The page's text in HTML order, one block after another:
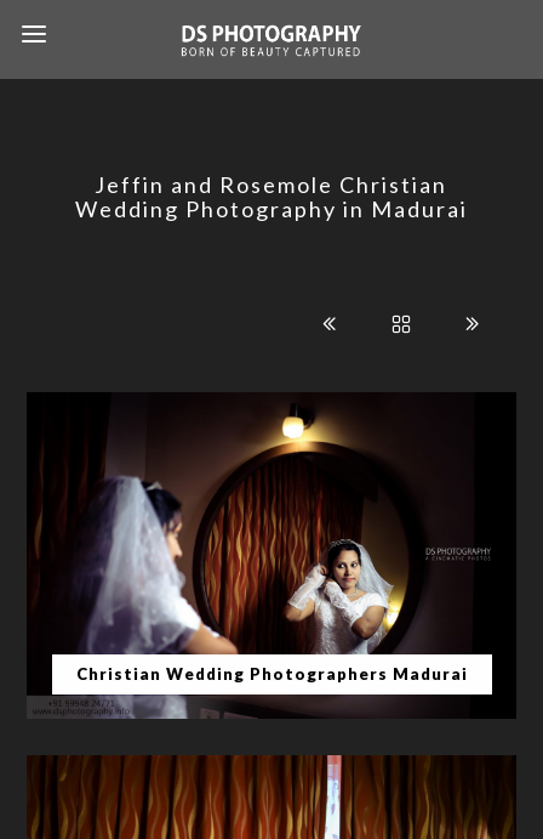
Jeffin and Rosemole Christian
Wedding Photography in Madurai
Christian Wedding Photographers Madurai